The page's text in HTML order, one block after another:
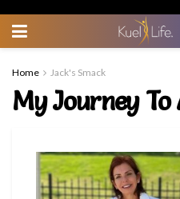
Home Jack's Smack
My Journey